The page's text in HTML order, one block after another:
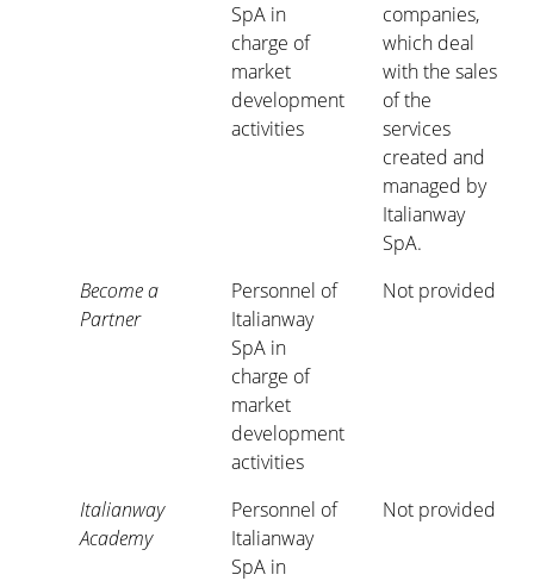
SpA in
charge of
market
development
activities
companies,
which deal
with the sales
of the
services
created and
managed by
Italianway
SpA.
Become a
Partner
Personnel of
Italianway
SpA in
charge of
market
development
activities
Not provided
Italianway
Academy
Personnel of
Italianway
SpA in
Not provided